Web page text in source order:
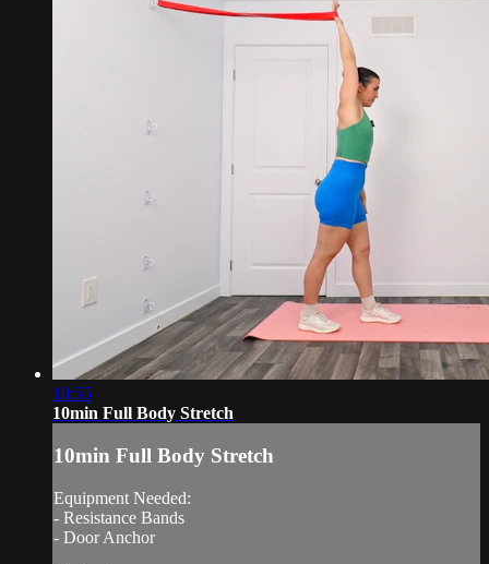
10:55
10min Full Body Stretch
10min Full Body Stretch
Equipment Needed:
- Resistance Bands
- Door Anchor